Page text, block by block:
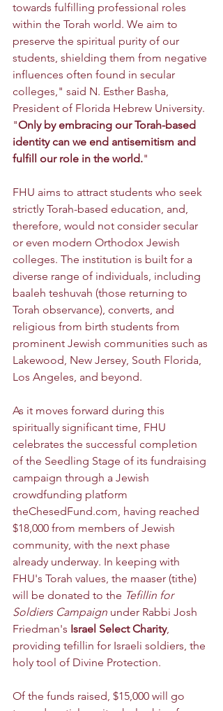
towards fulfilling professional roles
within the Torah world. We aim to
preserve the spiritual purity of our
students, shielding them from negative
influences often found in secular
colleges," said N. Esther Basha,
President of Florida Hebrew University.
"Only by embracing our Torah-based
identity can we end antisemitism and
fulfill our role in the world."
FHU aims to attract students who seek
strictly Torah-based education, and,
therefore, would not consider secular
or even modern Orthodox Jewish
colleges. The institution is built for a
diverse range of individuals, including
baaleh teshuvah (those returning to
Torah observance), converts, and
religious from birth students from
prominent Jewish communities such as
Lakewood, New Jersey, South Florida,
Los Angeles, and beyond.
As it moves forward during this
spiritually significant time, FHU
celebrates the successful completion
of the Seedling Stage of its fundraising
campaign through a Jewish
crowdfunding platform
theChesedFund.com, having reached
$18,000 from members of Jewish
community, with the next phase
already underway. In keeping with
FHU's Torah values, the maaser (tithe)
will be donated to the Tefillin for
Soldiers Campaign under Rabbi Josh
Friedman's Israel Select Charity,
providing tefillin for Israeli soldiers, the
holy tool of Divine Protection.
Of the funds raised, $15,000 will go